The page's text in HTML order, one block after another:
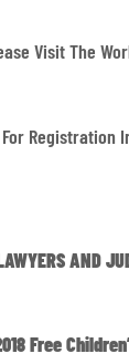
Visit The
AND
Free